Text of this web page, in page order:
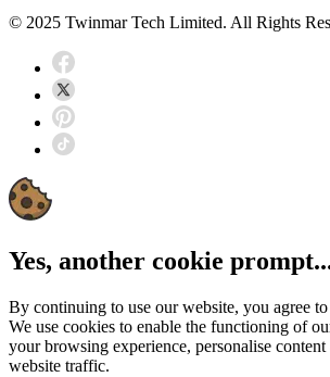
© 2025 Twinmar Tech Limited. All Rights
Yes, another cookie
By continuing to use our website, you agree
We use cookies to enable the functioning of
your browsing experience, personalise content
website traffic.